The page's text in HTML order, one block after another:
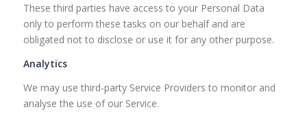
These third parties have access to your Personal Data
only to perform these tasks on our behalf and are
obligated not to disclose or use it for any other purpose.
Analytics
We may use third-party Service Providers to monitor and
analyse the use of our Service.